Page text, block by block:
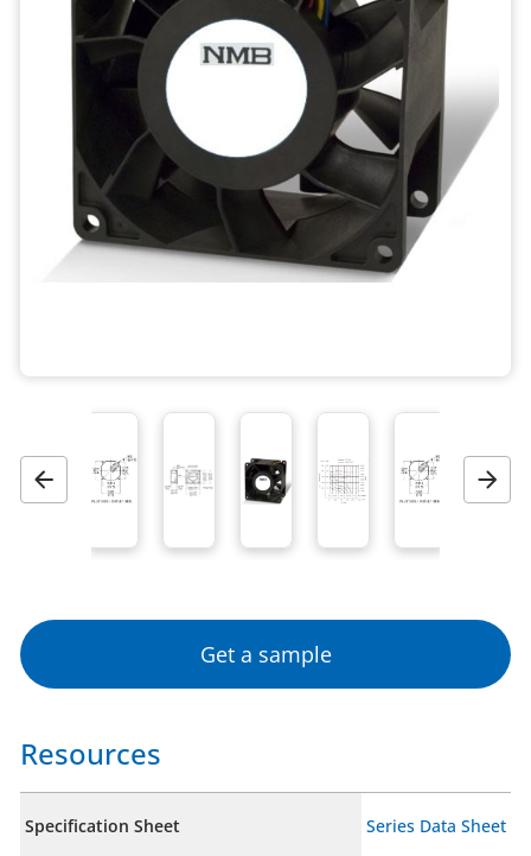
Previous Next
Get a sample
Resources
Specification Sheet Series Data Sheet